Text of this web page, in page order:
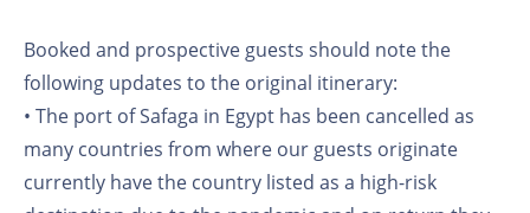
Booked and prospective guests should note the
following updates to the original itinerary:
• The port of Safaga in Egypt has been cancelled as
many countries from where our guests originate
currently have the country listed as a high-risk